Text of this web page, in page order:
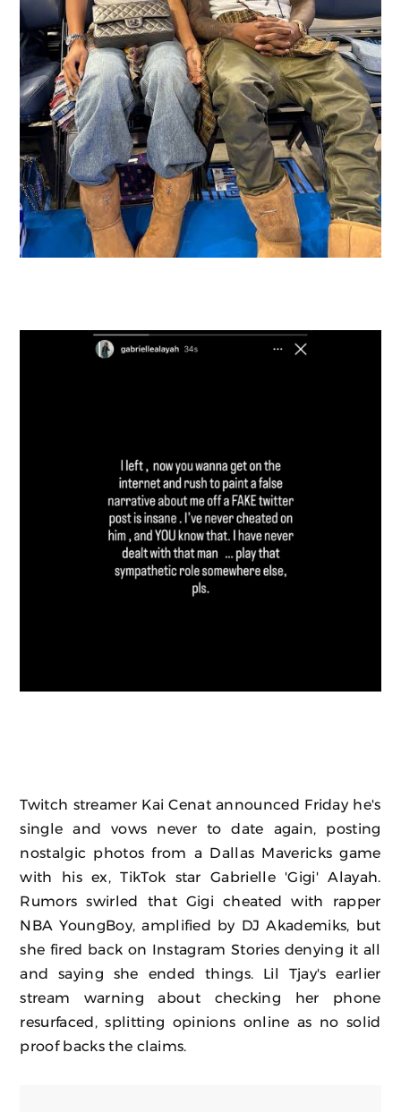
Twitch streamer Kai Cenat announced Friday he's
single and vows never to date again, posting
nostalgic photos from a Dallas Mavericks game
with his ex, TikTok star Gabrielle 'Gigi' Alayah.
Rumors swirled that Gigi cheated with rapper
NBA YoungBoy, amplified by DJ Akademiks, but
she fired back on Instagram Stories denying it all
and saying she ended things. Lil Tjay's earlier
stream warning about checking her phone
resurfaced, splitting opinions online as no solid
proof backs the claims.